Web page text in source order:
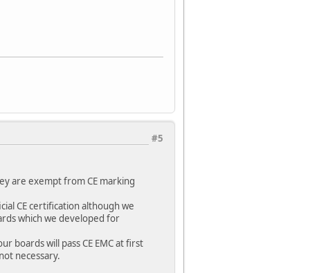
#5
are exempt from CE marking
CE certification although we
which we developed for
boards will pass CE EMC at first
necessary.